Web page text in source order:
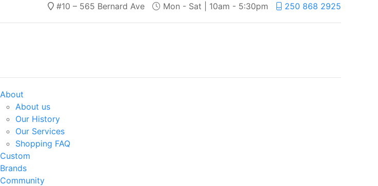
#10 – 565 Bernard Ave Mon - Sat | 10am - 5:30pm 250 868 2925
About
About us
Our History
Our Services
Shopping FAQ
Custom
Brands
Community